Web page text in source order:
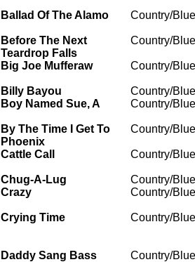
Ballad Of The Alamo Country/
Before The Next
Teardrop Falls
Country/
Big Joe Mufferaw Country/
Billy Bayou
Country/
Boy Named Sue, A Country/
By The Time I Get To
Phoenix
Country/
Cattle Call Country/
Chug-A-Lug
Country/
Crazy Country/
Crying Time Country/
Daddy Sang Bass Country/